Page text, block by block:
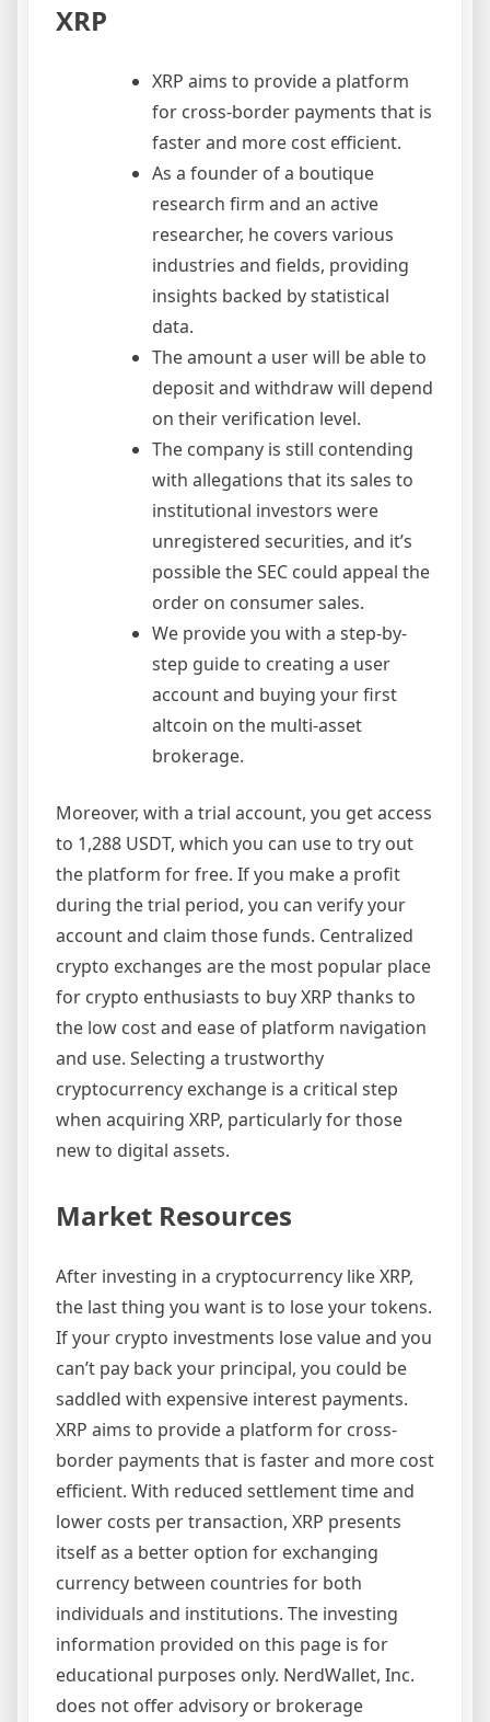
XRP
XRP aims to provide a platform
for cross-border payments that is
faster and more cost efficient.
As a founder of a boutique
research firm and an active
researcher, he covers various
industries and fields, providing
insights backed by statistical
data.
The amount a user will be able to
deposit and withdraw will depend
on their verification level.
The company is still contending
with allegations that its sales to
institutional investors were
unregistered securities, and it’s
possible the SEC could appeal the
order on consumer sales.
We provide you with a step-by-
step guide to creating a user
account and buying your first
altcoin on the multi-asset
brokerage.
Moreover, with a trial account, you get access
to 1,288 USDT, which you can use to try out
the platform for free. If you make a profit
during the trial period, you can verify your
account and claim those funds. Centralized
crypto exchanges are the most popular place
for crypto enthusiasts to buy XRP thanks to
the low cost and ease of platform navigation
and use. Selecting a trustworthy
cryptocurrency exchange is a critical step
when acquiring XRP, particularly for those
new to digital assets.
Market Resources
After investing in a cryptocurrency like XRP,
the last thing you want is to lose your tokens.
If your crypto investments lose value and you
can’t pay back your principal, you could be
saddled with expensive interest payments.
XRP aims to provide a platform for cross-
border payments that is faster and more cost
efficient. With reduced settlement time and
lower costs per transaction, XRP presents
itself as a better option for exchanging
currency between countries for both
individuals and institutions. The investing
information provided on this page is for
educational purposes only. NerdWallet, Inc.
does not offer advisory or brokerage